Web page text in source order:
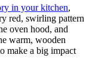
in your kitchen,
red, swirling pattern
oven hood, and
warm, wooden
make a big impact